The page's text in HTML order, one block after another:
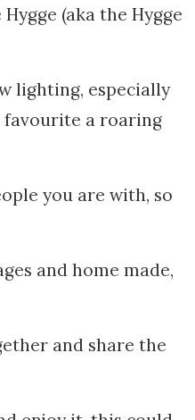
(aka the Hygge
lighting, especially
favourite a roaring
you are with, so
and home made,
and share the